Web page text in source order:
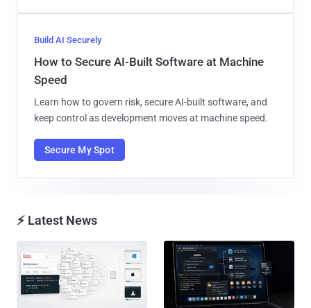
Build AI Securely
How to Secure AI-Built Software at Machine
Speed
Learn how to govern risk, secure AI-built software, and
keep control as development moves at machine speed.
Secure My Spot
⚡ Latest News